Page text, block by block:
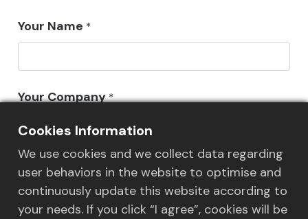
Your Name *
Your Company *
Your Email *
Cookies Information
We use cookies and we collect data regarding
user behaviors in the website to optimise and
continuously update this website according to
your needs. If you click “I agree”, cookies will be